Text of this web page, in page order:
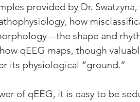
provided by Dr.
how
shape and
qEEG maps, though
its physiological “ground.”
of qEEG, it is easy to be